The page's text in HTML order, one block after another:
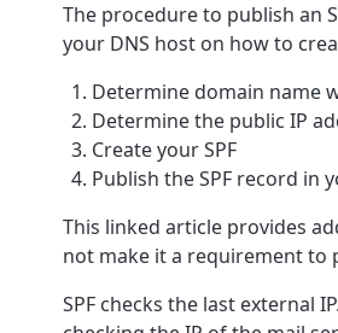
The procedure to publish an
your DNS host on how to
Determine domain name
Determine the public IP
Create your SPF
Publish the SPF record in
This linked article provides
not make it a requirement to
SPF checks the last external